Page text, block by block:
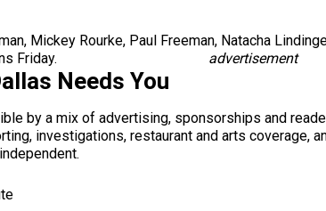
Mickey Rourke, Paul Freeman, Natacha
Friday.
advertisement
Needs You
by a mix of advertising, sponsorships and
investigations, restaurant and arts coverage,